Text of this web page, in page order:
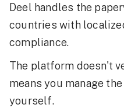
Deel handles the
countries with
compliance.
The platform doesn't
means you manage
yourself.